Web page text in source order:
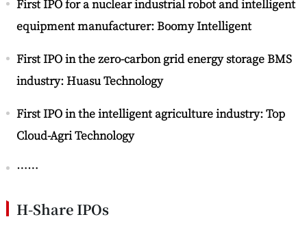
First IPO for a nuclear industrial robot and intelligent
equipment manufacturer: Boomy Intelligent
First IPO in the zero-carbon grid energy storage BMS
industry: Huasu Technology
First IPO in the intelligent agriculture industry: Top
Cloud-Agri Technology
……
H-Share IPOs